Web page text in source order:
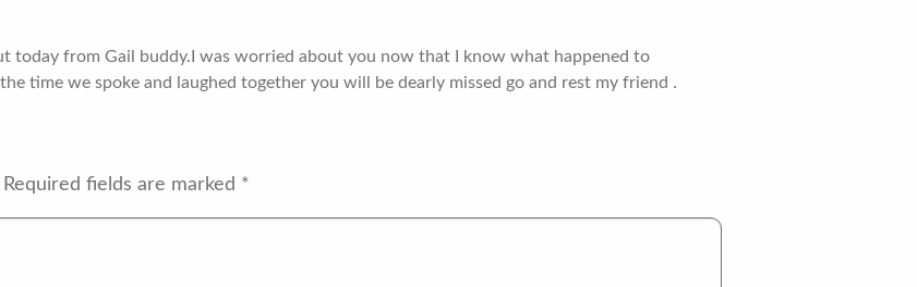
today from Gail buddy.I was worried about you now that I know what happened to
time we spoke and laughed together you will be dearly missed go and rest my friend .
Required fields are marked *